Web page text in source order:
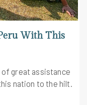
With This
of great assistance
nation to the hilt.